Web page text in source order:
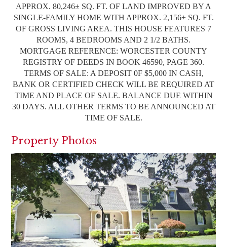
APPROX. 80,246± SQ. FT. OF LAND IMPROVED BY A
SINGLE-FAMILY HOME WITH APPROX. 2,156± SQ. FT.
OF GROSS LIVING AREA. THIS HOUSE FEATURES 7
ROOMS, 4 BEDROOMS AND 2 1/2 BATHS.
MORTGAGE REFERENCE: WORCESTER COUNTY
REGISTRY OF DEEDS IN BOOK 46590, PAGE 360.
TERMS OF SALE: A DEPOSIT 0F $5,000 IN CASH,
BANK OR CERTIFIED CHECK WILL BE REQUIRED AT
TIME AND PLACE OF SALE. BALANCE DUE WITHIN
30 DAYS. ALL OTHER TERMS TO BE ANNOUNCED AT
TIME OF SALE.
Property Photos